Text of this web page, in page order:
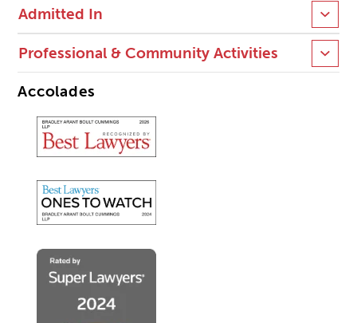
Admitted In
Professional & Community Activities
Accolades